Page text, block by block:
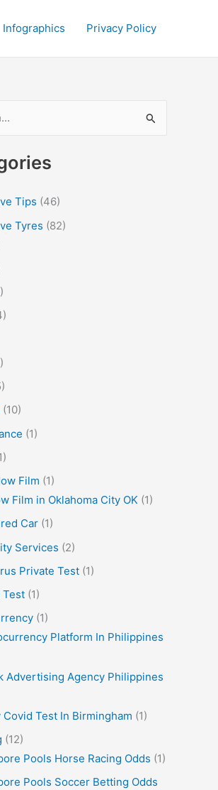
Infographics Privacy Policy
Tips (46)
Tyres (82)
(10)
(1)
Film (1)
Film in Oklahoma City OK (1)
Car (1)
Services (2)
Private Test (1)
Test (1)
(1)
Platform In Philippines
Advertising Agency Philippines
Covid Test In Birmingham (1)
(12)
Pools Horse Racing Odds (1)
Pools Soccer Betting Odds